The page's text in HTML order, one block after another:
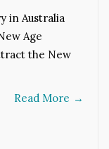
in Australia
Age
the New
Read More →